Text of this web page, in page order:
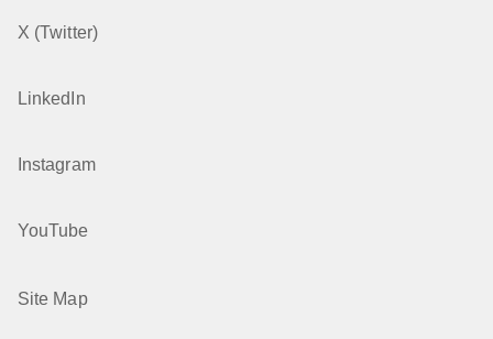
X (Twitter)
LinkedIn
Instagram
YouTube
Site Map